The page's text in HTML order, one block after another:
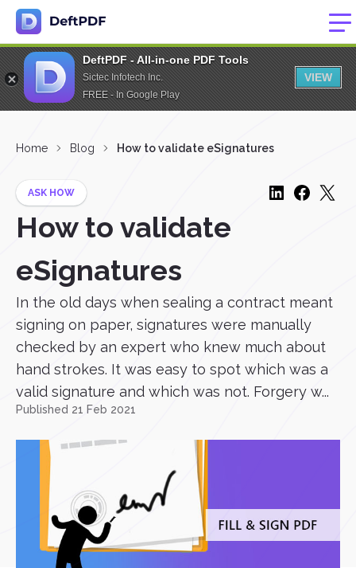
DeftPDF - All-in-one PDF Tools
Sictec Infotech Inc.
FREE - In Google Play
VIEW
Home Blog How to validate eSignatures
ASK HOW
How to validate
eSignatures
In the old days when sealing a contract meant
signing on paper, signatures were manually
checked by an expert who knew much about
hand strokes. It was easy to spot which was a
valid signature and which was not. Forgery w...
Published 21 Feb 2021